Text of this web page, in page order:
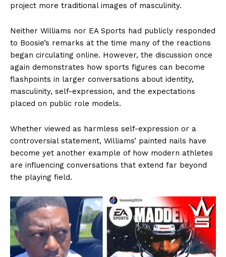
project more traditional images of masculinity.
Neither Williams nor EA Sports had publicly responded
to Boosie’s remarks at the time many of the reactions
began circulating online. However, the discussion once
again demonstrates how sports figures can become
flashpoints in larger conversations about identity,
masculinity, self-expression, and the expectations
placed on public role models.
Whether viewed as harmless self-expression or a
controversial statement, Williams’ painted nails have
become yet another example of how modern athletes
are influencing conversations that extend far beyond
the playing field.